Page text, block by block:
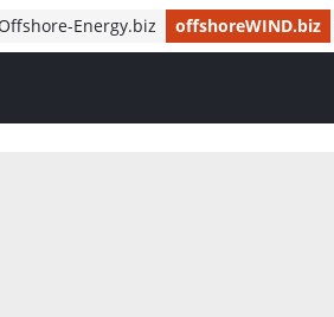
Energy.biz offshoreWIND.biz